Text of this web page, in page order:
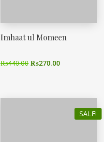
Imhaat ul Momeen
₨440.00 ₨270.00
SALE!